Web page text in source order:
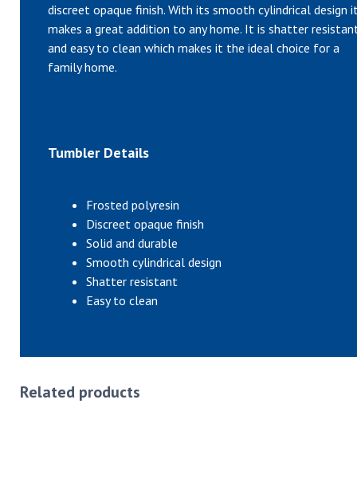
discreet opaque finish. With its smooth cylindrical design
makes a great addition to any home. It is shatter
and easy to clean which makes it the ideal choice for a
family home.
Tumbler Details
Frosted polyresin
Discreet opaque finish
Solid and durable
Smooth cylindrical design
Shatter resistant
Easy to clean
Related products